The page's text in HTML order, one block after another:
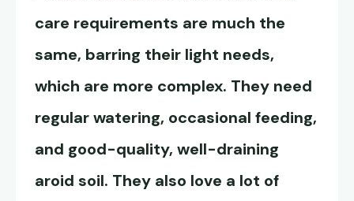
care requirements are much the
same, barring their light needs,
which are more complex. They need
regular watering, occasional feeding,
and good-quality, well-draining
aroid soil. They also love a lot of